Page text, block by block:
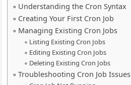
Understanding the Cron Syntax
Creating Your First Cron Job
Managing Existing Cron Jobs
Listing Existing Cron Jobs
Editing Existing Cron Jobs
Deleting Existing Cron Jobs
Troubleshooting Cron Job Issues